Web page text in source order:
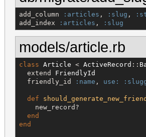
add_column :articles , :slug ,
add_index
:articles , :slug
models/article.rb
class Article < ActiveRecord ::
  extend
FriendlyId
  friendly_id
:name , use:
def
    new_record?
end
end